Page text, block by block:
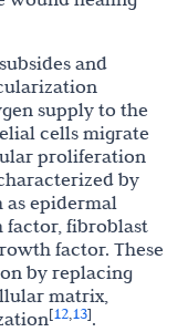
and
supply to the
cells migrate
proliferation
by
as epidermal
factor, fibroblast
factor. These
by replacing
matrix,
[12 13].